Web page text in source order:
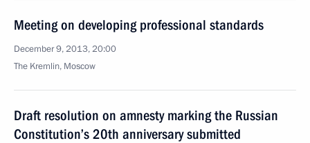
Meeting on developing professional standards
December 9, 2013, 20:00
The Kremlin, Moscow
Draft resolution on amnesty marking the Russian
Constitution’s 20th anniversary submitted